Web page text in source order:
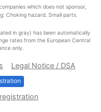
which does not sponsor,
Choking hazard. Small parts.
in gray) has been automatically
rates from the European Central
only.
Legal Notice / DSA